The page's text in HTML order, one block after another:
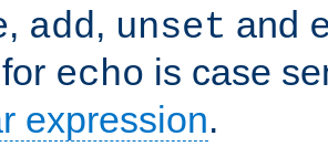
, add, unset and
echo is case
expression.